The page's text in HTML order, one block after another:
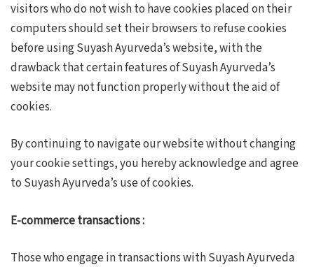
visitors who do not wish to have cookies placed on their
computers should set their browsers to refuse cookies
before using Suyash Ayurveda’s website, with the
drawback that certain features of Suyash Ayurveda’s
website may not function properly without the aid of
cookies.
By continuing to navigate our website without changing
your cookie settings, you hereby acknowledge and agree
to Suyash Ayurveda’s use of cookies.
E-commerce transactions :
Those who engage in transactions with Suyash Ayurveda